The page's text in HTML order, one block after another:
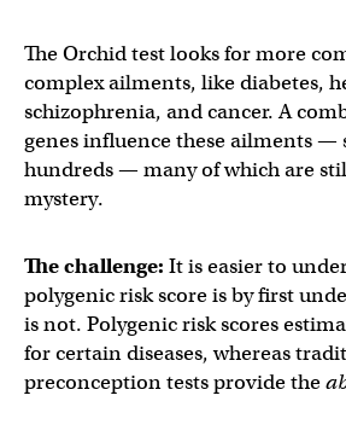
The Orchid test looks for more
complex ailments, like diabetes,
schizophrenia, and cancer. A
genes influence these ailments —
hundreds — many of which are
mystery.
The challenge: It is easier to
polygenic risk score is by first
is not. Polygenic risk scores
for certain diseases, whereas
preconception tests provide the